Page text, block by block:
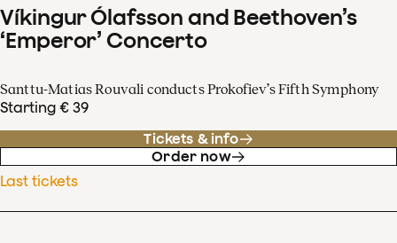
Víkingur Ólafsson and Beethoven’s
‘Emperor’ Concerto
Santtu-Matias Rouvali conducts Prokofiev’s Fifth Symphony
Starting € 39
Tickets & info
Order now
Last tickets